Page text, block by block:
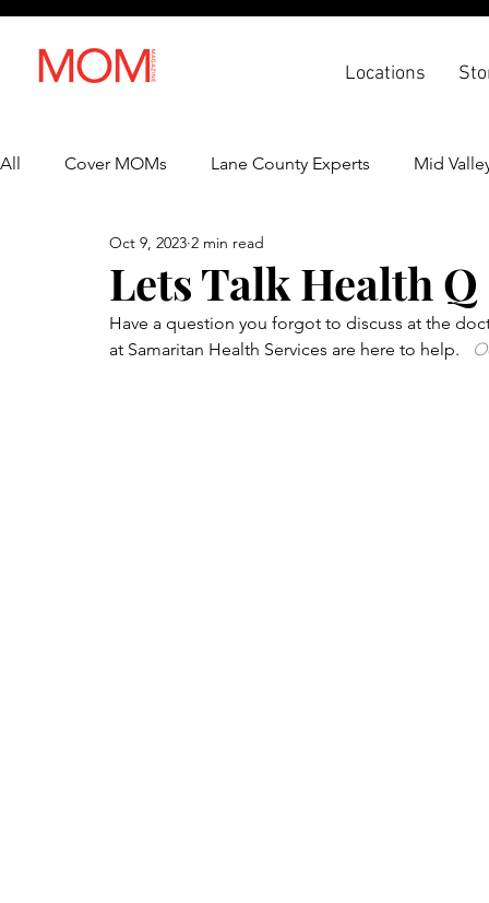
Locations
All Cover MOMs Lane County Experts Mid
Lifestyle Health & Wellness
Lets Talk Health
Oct 9, 2023 2 min read
Have a question you forgot to discuss at the
at Samaritan Health Services are here to help.